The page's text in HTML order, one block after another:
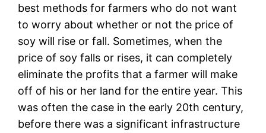
best methods for farmers who do not want
to worry about whether or not the price of
soy will rise or fall. Sometimes, when the
price of soy falls or rises, it can completely
eliminate the profits that a farmer will make
off of his or her land for the entire year. This
was often the case in the early 20th century,
before there was a significant infrastructure